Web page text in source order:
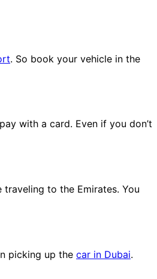
. So book your vehicle in the
with a card. Even if you don’t
to the Emirates. You
picking up the car in Dubai.